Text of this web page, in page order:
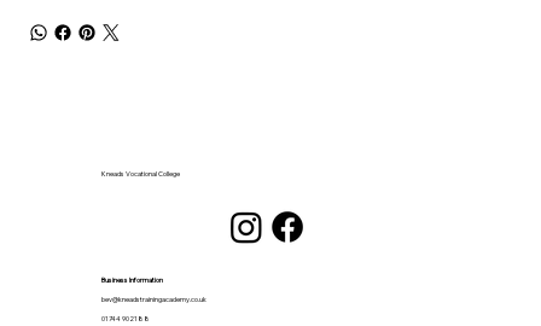
Kneads Vocational College
Business Information
bev@kneadstrainingacademy.co.uk
01744 902188